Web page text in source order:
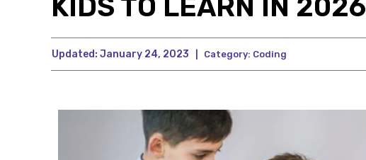
KIDS TO LEARN IN 2026
Updated: January 24, 2023 Category: Coding